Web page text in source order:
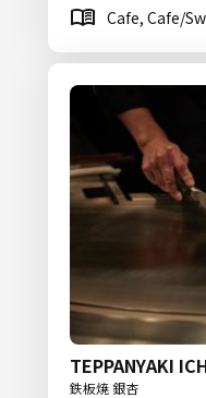
Cafe, Cafe/
TEPPANYAKI
鉄板焼 銀杏